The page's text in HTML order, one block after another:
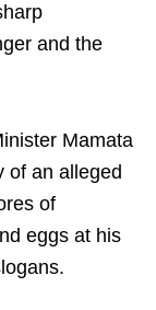
and the
Mamata
of an alleged
of
eggs at his